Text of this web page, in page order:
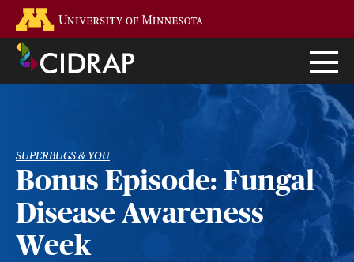
main
content
SUPERBUGS & YOU
Bonus Episode: Fungal
Disease Awareness
Week